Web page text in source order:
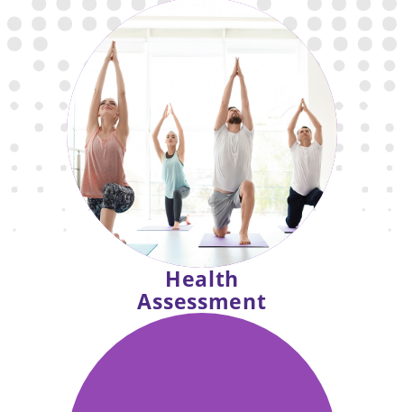
Enjoy
the fun social
dimensions of IGNITE group fitness
classes with the accountability and
attention
of personal training.
Health
Assessment